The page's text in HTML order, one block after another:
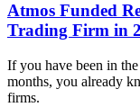
Atmos Funded
Trading Firm in
If you have been in
months, you already
firms.